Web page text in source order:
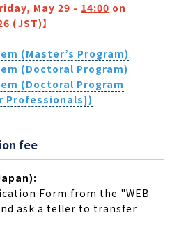
May 29 - 14:00 on
(JST)】
(Master’s Program)
(Doctoral Program)
(Doctoral Program
Professionals])
fee
Form from the "WEB
ask a teller to transfer